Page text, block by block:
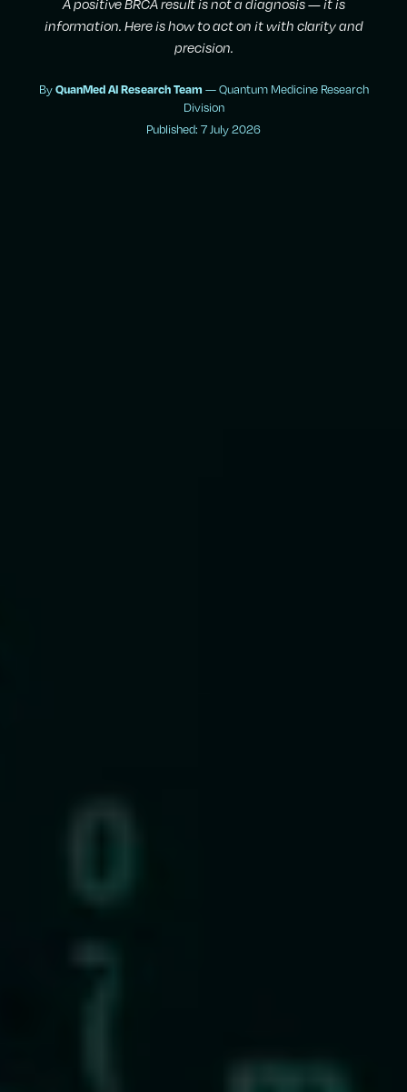
A positive BRCA result is not a diagnosis — it is
information. Here is how to act on it with clarity and
precision.
ByQuanMed AI Research Team — Quantum Medicine Research
Division
Published: 7 July 2026